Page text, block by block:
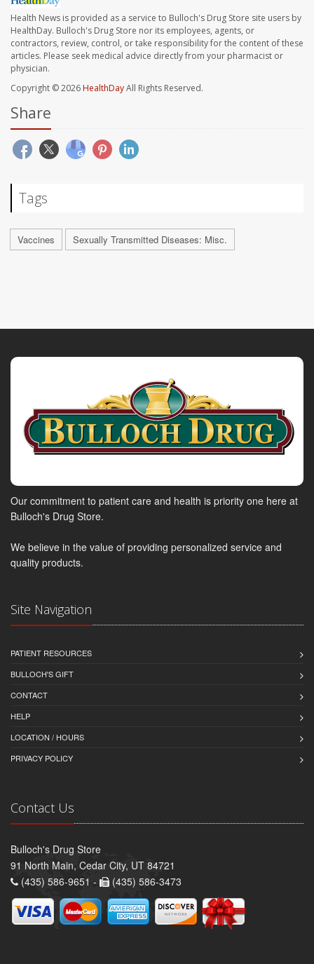
Health News is provided as a service to Bulloch's Drug Store site users by
HealthDay. Bulloch's Drug Store nor its employees, agents, or
contractors, review, control, or take responsibility for the content of these
articles. Please seek medical advice directly from your pharmacist or
physician.
Copyright © 2026HealthDayAll Rights Reserved.
Share
Tags
Vaccines Sexually Transmitted Diseases: Misc.
Our commitment to patient care and health is priority one here at
Bulloch's Drug Store.
We believe in the value of providing personalized service and
quality products.
Site Navigation
PATIENT RESOURCES
BULLOCH'S GIFT
CONTACT
HELP
LOCATION / HOURS
PRIVACY POLICY
Contact Us
Bulloch's Drug Store
91 North Main, Cedar City, UT 84721
(435) 586-9651 -
(435) 586-3473